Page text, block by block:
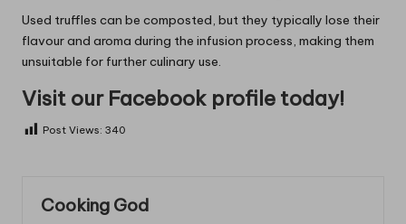
Used truffles can be composted, but they typically lose their
flavour and aroma during the infusion process, making them
unsuitable for further culinary use.
Visit our Facebook profile today!
Post Views: 340
Cooking God